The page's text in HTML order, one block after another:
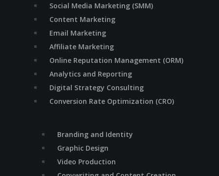
Social Media Marketing (SMM)
Content Marketing
Email Marketing
Affiliate Marketing
Online Reputation Management (ORM)
Analytics and Reporting
Digital Strategy Consulting
Conversion Rate Optimization (CRO)
Branding and Identity
Graphic Design
Video Production